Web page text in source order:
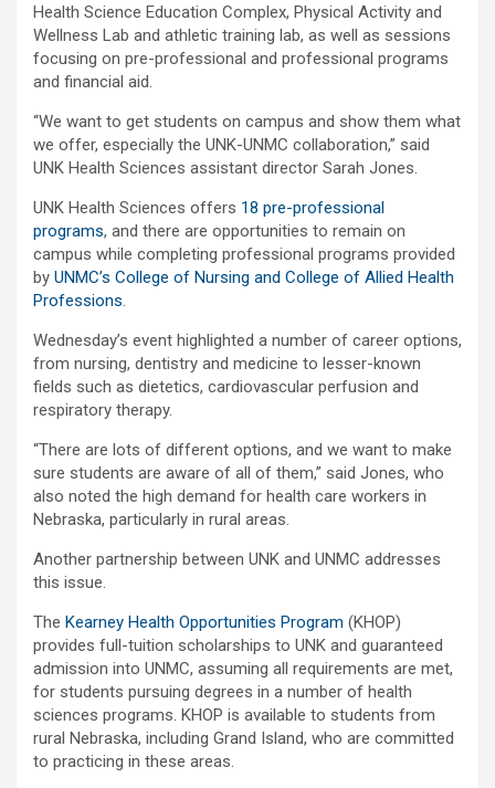
Health Science Education Complex, Physical Activity and
Wellness Lab and athletic training lab, as well as sessions
focusing on pre-professional and professional programs
and financial aid.
“We want to get students on campus and show them what
we offer, especially the UNK-UNMC collaboration,” said
UNK Health Sciences assistant director Sarah Jones.
UNK Health Sciences offers 18 pre-professional
programs, and there are opportunities to remain on
campus while completing professional programs provided
by UNMC’s College of Nursing and College of Allied Health
Professions.
Wednesday’s event highlighted a number of career options,
from nursing, dentistry and medicine to lesser-known
fields such as dietetics, cardiovascular perfusion and
respiratory therapy.
“There are lots of different options, and we want to make
sure students are aware of all of them,” said Jones, who
also noted the high demand for health care workers in
Nebraska, particularly in rural areas.
Another partnership between UNK and UNMC addresses
this issue.
The Kearney Health Opportunities Program (KHOP)
provides full-tuition scholarships to UNK and guaranteed
admission into UNMC, assuming all requirements are met,
for students pursuing degrees in a number of health
sciences programs. KHOP is available to students from
rural Nebraska, including Grand Island, who are committed
to practicing in these areas.